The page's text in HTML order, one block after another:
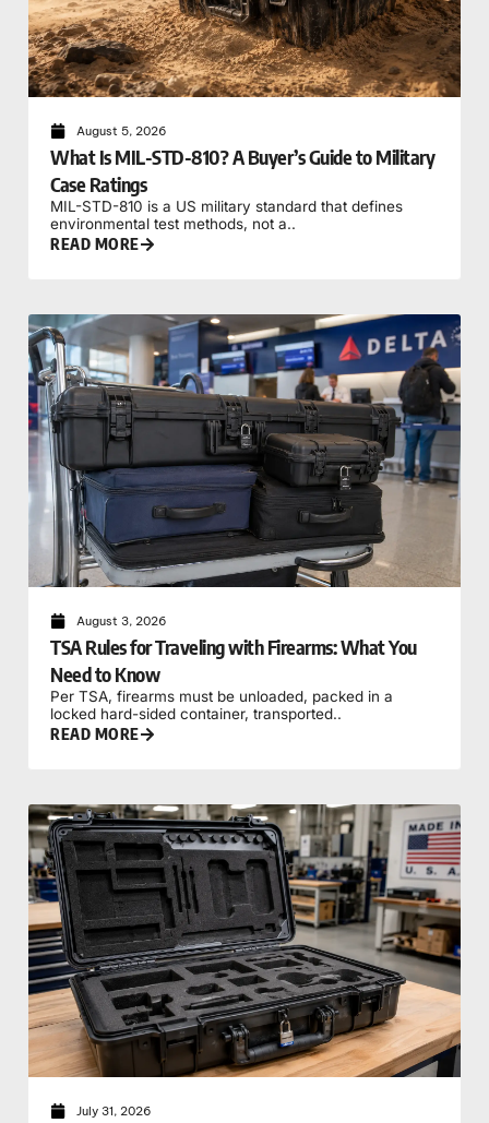
August 5, 2026
What Is MIL-STD-810? A Buyer’s Guide to Military
Case Ratings
MIL-STD-810 is a US military standard that defines
environmental test methods, not a..
READ MORE
August 3, 2026
TSA Rules for Traveling with Firearms: What You
Need to Know
Per TSA, firearms must be unloaded, packed in a
locked hard-sided container, transported..
READ MORE
July 31, 2026